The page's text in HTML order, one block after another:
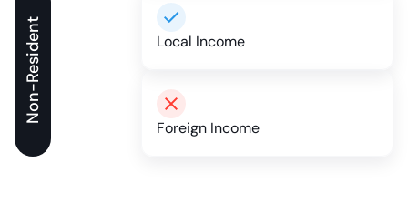
Non-Resident Local Income
Foreign Income